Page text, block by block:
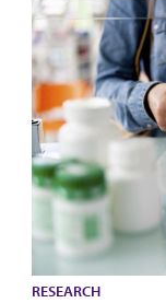
RESEARCH